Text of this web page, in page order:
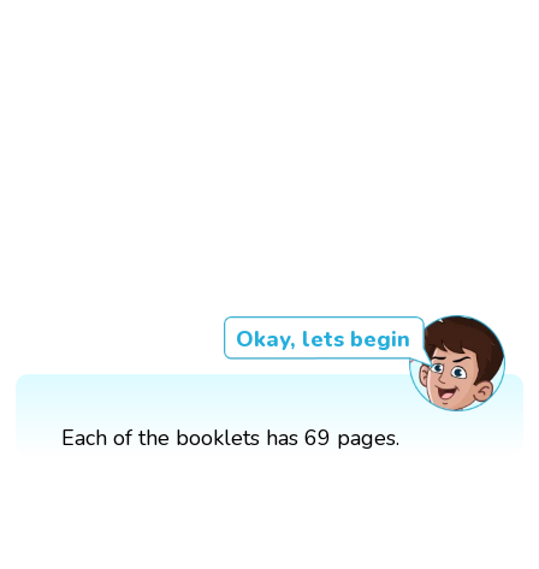
Okay, lets begin
Each of the booklets has 69 pages.